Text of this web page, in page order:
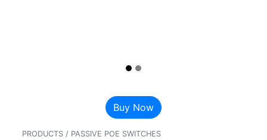
Buy Now
PRODUCTS / PASSIVE POE SWITCHES